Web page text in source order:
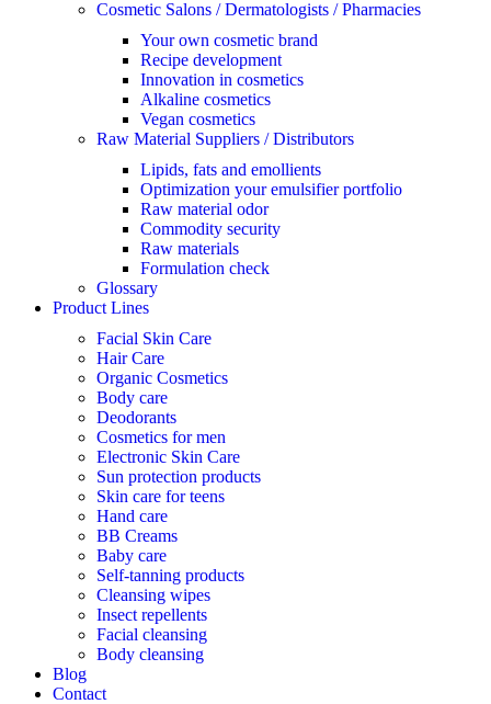
Cosmetic Salons / Dermatologists / Pharmacies
Your own cosmetic brand
Recipe development
Innovation in cosmetics
Alkaline cosmetics
Vegan cosmetics
Raw Material Suppliers / Distributors
Lipids, fats and emollients
Optimization your emulsifier portfolio
Raw material odor
Commodity security
Raw materials
Formulation check
Glossary
Product Lines
Facial Skin Care
Hair Care
Organic Cosmetics
Body care
Deodorants
Cosmetics for men
Electronic Skin Care
Sun protection products
Skin care for teens
Hand care
BB Creams
Baby care
Self-tanning products
Cleansing wipes
Insect repellents
Facial cleansing
Body cleansing
Blog
Contact